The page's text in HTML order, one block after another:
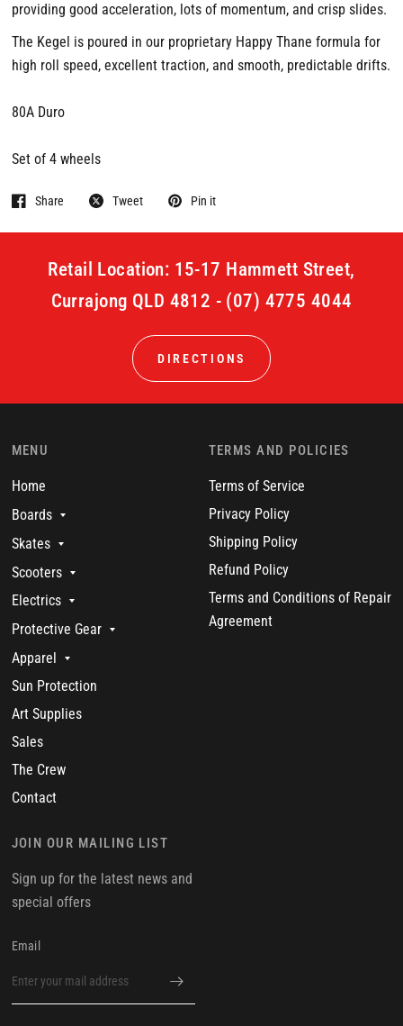
providing good acceleration, lots of momentum, and crisp slides.
The Kegel is poured in our proprietary Happy Thane formula for
high roll speed, excellent traction, and smooth, predictable drifts.
80A Duro
Set of 4 wheels
Share Tweet Pin it
Retail Location: 15-17 Hammett Street,
Currajong QLD 4812 - (07) 4775 4044
DIRECTIONS
MENU
Home
Boards
Skates
Scooters
Electrics
Protective Gear
Apparel
Sun Protection
Art Supplies
Sales
The Crew
Contact
TERMS AND POLICIES
Terms of Service
Privacy Policy
Shipping Policy
Refund Policy
Terms and Conditions of Repair
Agreement
JOIN OUR MAILING LIST
Sign up for the latest news and
special offers
Email